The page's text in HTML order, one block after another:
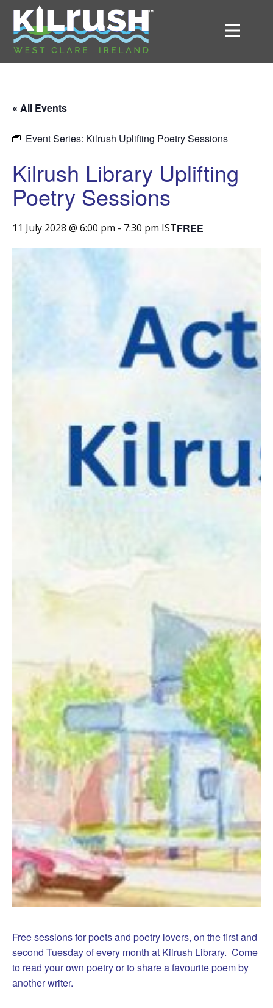
« All Events
Event Series: Kilrush Uplifting Poetry Sessions
Kilrush Library Uplifting
Poetry Sessions
11 July 2028 @ 6:00 pm - 7:30 pm ISTFREE
Free sessions for poets and poetry lovers, on the first and
second Tuesday of every month at Kilrush Library. Come
to read your own poetry or to share a favourite poem by
another writer.